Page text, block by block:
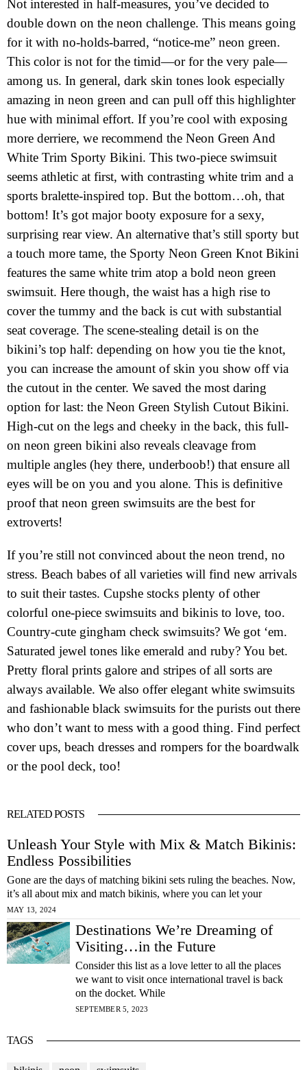
Not interested in half-measures, you’ve decided to
double down on the neon challenge. This means going
for it with no-holds-barred, “notice-me” neon green.
This color is not for the timid—or for the very pale—
among us. In general, dark skin tones look especially
amazing in neon green and can pull off this highlighter
hue with minimal effort. If you’re cool with exposing
more derriere, we recommend the Neon Green And
White Trim Sporty Bikini. This two-piece swimsuit
seems athletic at first, with contrasting white trim and a
sports bralette-inspired top. But the bottom…oh, that
bottom! It’s got major booty exposure for a sexy,
surprising rear view. An alternative that’s still sporty but
a touch more tame, the Sporty Neon Green Knot Bikini
features the same white trim atop a bold neon green
swimsuit. Here though, the waist has a high rise to
cover the tummy and the back is cut with substantial
seat coverage. The scene-stealing detail is on the
bikini’s top half: depending on how you tie the knot,
you can increase the amount of skin you show off via
the cutout in the center. We saved the most daring
option for last: the Neon Green Stylish Cutout Bikini.
High-cut on the legs and cheeky in the back, this full-
on neon green bikini also reveals cleavage from
multiple angles (hey there, underboob!) that ensure all
eyes will be on you and you alone. This is definitive
proof that neon green swimsuits are the best for
extroverts!
If you’re still not convinced about the neon trend, no
stress. Beach babes of all varieties will find new arrivals
to suit their tastes. Cupshe stocks plenty of other
colorful one-piece swimsuits and bikinis to love, too.
Country-cute gingham check swimsuits? We got ‘em.
Saturated jewel tones like emerald and ruby? You bet.
Pretty floral prints galore and stripes of all sorts are
always available. We also offer elegant white swimsuits
and fashionable black swimsuits for the purists out there
who don’t want to mess with a good thing. Find perfect
cover ups, beach dresses and rompers for the boardwalk
or the pool deck, too!
RELATED POSTS
Unleash Your Style with Mix & Match Bikinis:
Endless Possibilities
Gone are the days of matching bikini sets ruling the beaches. Now,
it’s all about mix and match bikinis, where you can let your
MAY 13, 2024
Destinations We’re Dreaming of
Visiting…in the Future
Consider this list as a love letter to all the places
we want to visit once international travel is back
on the docket. While
SEPTEMBER 5, 2023
TAGS